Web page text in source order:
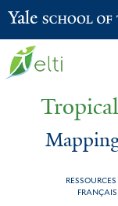
Yale School of the Environment
RESSOURCES
FRANÇAIS